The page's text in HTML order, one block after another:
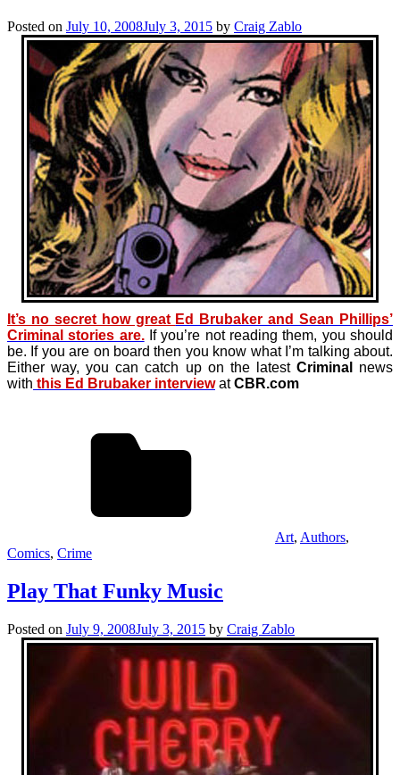
Posted on July 10, 2008July 3, 2015 by Craig Zablo
It’s no secret how great Ed Brubaker and Sean Phillips’
Criminal stories are.If you’re not reading them, you should
be. If you are on board then you know what I’m talking about.
Either way, you can catch up on the latest Criminal
news
with this Ed Brubaker interviewatCBR.com
Art, Authors,
Comics, Crime
Play That Funky Music
Posted on July 9, 2008July 3, 2015 by Craig Zablo